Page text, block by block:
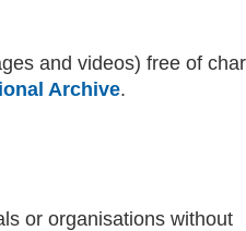
and videos) free of
Archive(external
.
or organisations without